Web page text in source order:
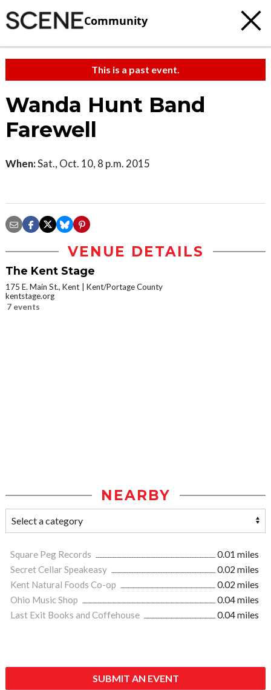
Community
This is a past event.
Wanda Hunt Band
Farewell
When:Sat., Oct. 10, 8 p.m. 2015
VENUE DETAILS
The Kent Stage
175 E. Main St., Kent
Kent/Portage County
kentstage.org
7 events
NEARBY
Square Peg Records
0.01 miles
Secret Cellar Speakeasy
0.02 miles
Kent Natural Foods Co-op
0.02 miles
Ohio Music Shop
0.04 miles
Last Exit Books and Coffehouse
0.04 miles
SUBMIT AN EVENT